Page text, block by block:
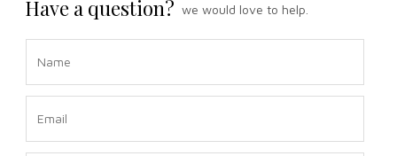
Have a question? we would love to help.